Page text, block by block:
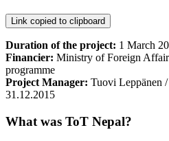
Link copied to clipboard
Duration of the project: 1 March
Financier: Ministry of Foreign
programme
Project Manager: Tuovi Leppänen
31.12.2015
What was ToT Nepal?